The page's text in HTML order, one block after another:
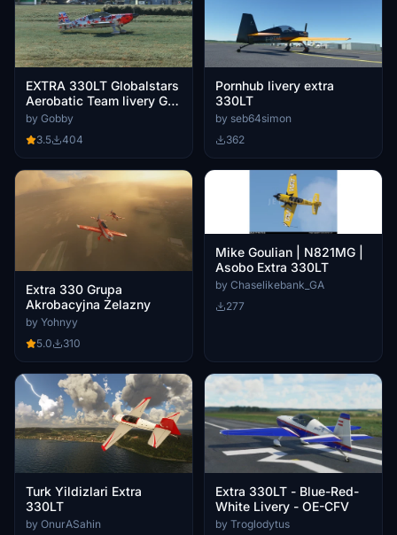
EXTRA 330LT Globalstars
Aerobatic Team livery G-
XTRA
by Gobby
3.5
404
Pornhub livery extra
330LT
by seb64simon
362
Extra 330 Grupa
Akrobacyjna Żelazny
by Yohnyy
5.0
310
Mike Goulian | N821MG |
Asobo Extra 330LT
by Chaselikebank_GA
277
Turk Yildizlari Extra
330LT
by OnurASahin
Extra 330LT - Blue-Red-
White Livery - OE-CFV
by Troglodytus